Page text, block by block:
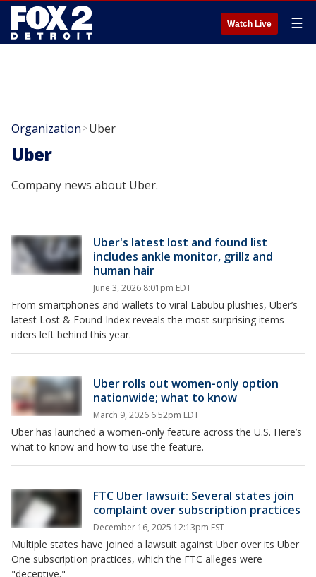
Watch Live ☰
Organization >Uber
Uber
Company news about Uber.
Uber's latest lost and found list
includes ankle monitor, grillz and
human hair
June 3, 2026 8:01pm EDT
From smartphones and wallets to viral Labubu plushies, Uber’s
latest Lost & Found Index reveals the most surprising items
riders left behind this year.
Uber rolls out women-only option
nationwide; what to know
March 9, 2026 6:52pm EDT
Uber has launched a women-only feature across the U.S. Here’s
what to know and how to use the feature.
FTC Uber lawsuit: Several states join
complaint over subscription practices
December 16, 2025 12:13pm EST
Multiple states have joined a lawsuit against Uber over its Uber
One subscription practices, which the FTC alleges were
"deceptive."